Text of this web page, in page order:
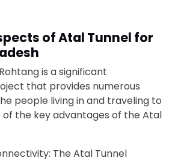
of Atal Tunnel for
is a significant
that provides numerous
people living in and traveling to
of the key advantages of the Atal
The Atal Tunnel